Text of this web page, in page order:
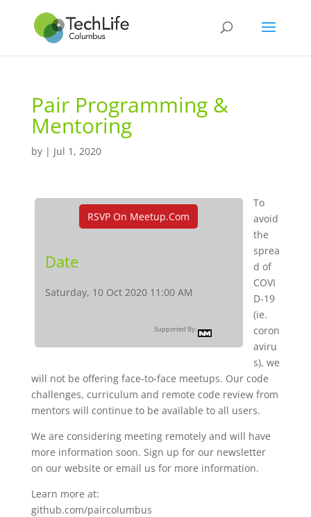
Pair Programming &
Mentoring
by | Jul 1, 2020
RSVP On Meetup.com
Date
Saturday, 10 Oct 2020 11:00 AM
Supported By:
To
avoid
the
sprea
d of
COVI
D-19
(ie.
coron
aviru
s), we
will not be offering face-to-face meetups. Our code
challenges, curriculum and remote code review from
mentors will continue to be available to all users.
We are considering meeting remotely and will have
more information soon. Sign up for our newsletter
on our website or email us for more information.
Learn more at:
github.com/paircolumbus